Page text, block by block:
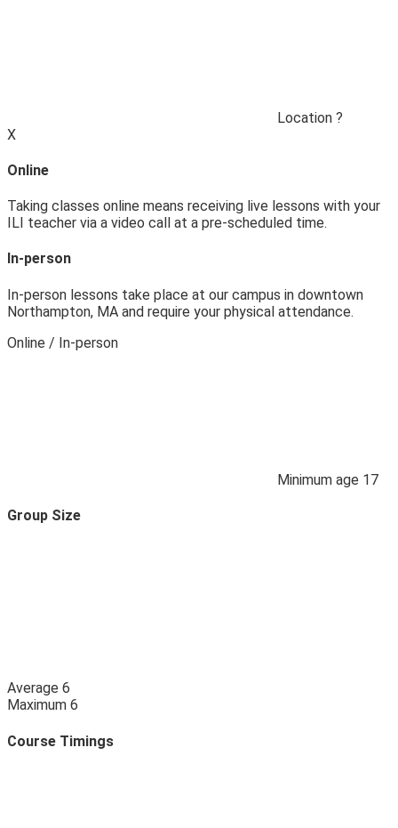
Location ?
X
Online
Taking classes online means receiving live lessons with your
ILI teacher via a video call at a pre-scheduled time.
In-person
In-person lessons take place at our campus in downtown
Northampton, MA and require your physical attendance.
Online / In‑person
Minimum age 17
Group Size
Average 6
Maximum 6
Course Timings